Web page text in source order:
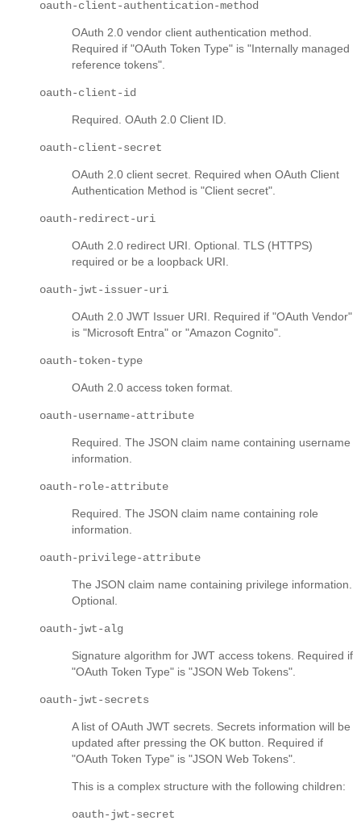
oauth-client-authentication-method
OAuth 2.0 vendor client authentication method.
Required if "OAuth Token Type" is "Internally managed
reference tokens".
oauth-client-id
Required. OAuth 2.0 Client ID.
oauth-client-secret
OAuth 2.0 client secret. Required when OAuth Client
Authentication Method is "Client secret".
oauth-redirect-uri
OAuth 2.0 redirect URI. Optional. TLS (HTTPS)
required or be a loopback URI.
oauth-jwt-issuer-uri
OAuth 2.0 JWT Issuer URI. Required if "OAuth Vendor"
is "Microsoft Entra" or "Amazon Cognito".
oauth-token-type
OAuth 2.0 access token format.
oauth-username-attribute
Required. The JSON claim name containing username
information.
oauth-role-attribute
Required. The JSON claim name containing role
information.
oauth-privilege-attribute
The JSON claim name containing privilege information.
Optional.
oauth-jwt-alg
Signature algorithm for JWT access tokens. Required if
"OAuth Token Type" is "JSON Web Tokens".
oauth-jwt-secrets
A list of OAuth JWT secrets. Secrets information will be
updated after pressing the OK button. Required if
"OAuth Token Type" is "JSON Web Tokens".
This is a complex structure with the following children:
oauth-jwt-secret